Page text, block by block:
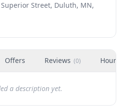
Superior Street, Duluth, MN,
Offers Reviews (0) Hours
a description yet.